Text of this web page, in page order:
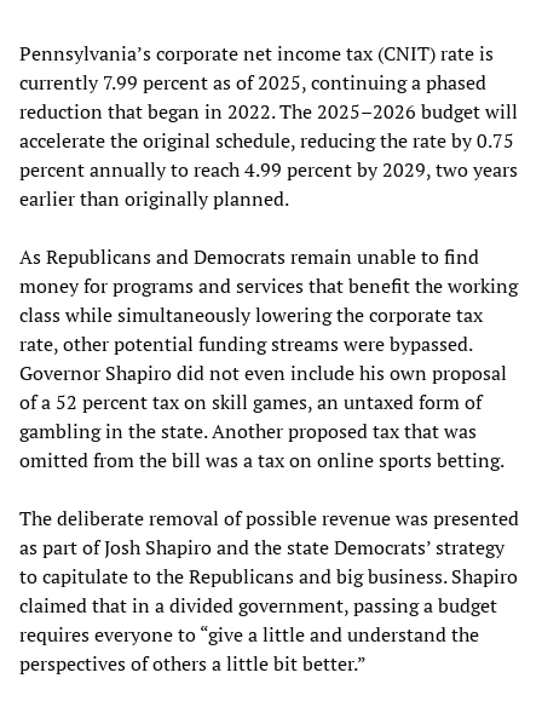
Pennsylvania’s corporate net income tax (CNIT) rate is
currently 7.99 percent as of 2025, continuing a phased
reduction that began in 2022. The 2025–2026 budget will
accelerate the original schedule, reducing the rate by 0.75
percent annually to reach 4.99 percent by 2029, two years
earlier than originally planned.
As Republicans and Democrats remain unable to find
money for programs and services that benefit the working
class while simultaneously lowering the corporate tax
rate, other potential funding streams were bypassed.
Governor Shapiro did not even include his own proposal
of a 52 percent tax on skill games, an untaxed form of
gambling in the state. Another proposed tax that was
omitted from the bill was a tax on online sports betting.
The deliberate removal of possible revenue was presented
as part of Josh Shapiro and the state Democrats’ strategy
to capitulate to the Republicans and big business. Shapiro
claimed that in a divided government, passing a budget
requires everyone to “give a little and understand the
perspectives of others a little bit better.”